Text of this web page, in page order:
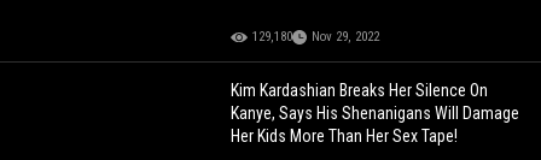
129,180 Nov 29, 2022
Kim Kardashian Breaks Her Silence On
Kanye, Says His Shenanigans Will Damage
Her Kids More Than Her Sex Tape!